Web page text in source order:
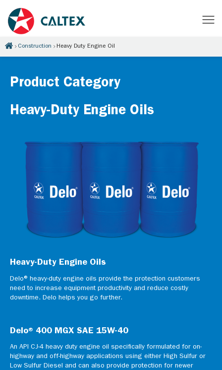
Construction Heavy Duty Engine Oil
Product Category
Heavy-Duty Engine Oils
Heavy-Duty Engine Oils
Delo® heavy-duty engine oils provide the protection customers
need to increase equipment productivity and reduce costly
downtime. Delo helps you go further.
Delo® 400 MGX SAE 15W-40
An API CJ-4 heavy duty engine oil specifically formulated for on-
highway and off-highway applications using either High Sulfur or
Low Sulfur Diesel and can also provide protection for newer